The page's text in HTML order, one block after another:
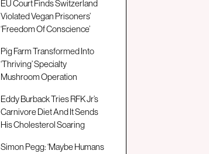
EU Court Finds Switzerland
Violated Vegan Prisoners’
‘Freedom Of Conscience’
Pig Farm Transformed Into
‘Thriving’ Specialty
Mushroom Operation
Eddy Burback Tries RFK Jr’s
Carnivore Diet And It Sends
His Cholesterol Soaring
Simon Pegg: ‘Maybe Humans